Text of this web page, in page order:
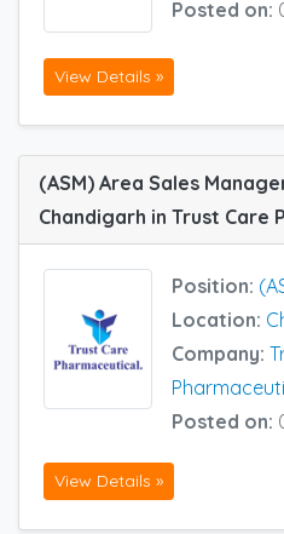
Posted on:
View Details »
(ASM) Area Sales
Chandigarh in Trust Care
Position:
Location:
Company:
Posted on:
View Details »